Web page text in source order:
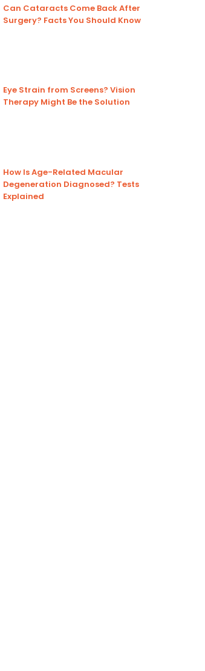
Can Cataracts Come Back After
Surgery? Facts You Should Know
Eye Strain from Screens? Vision
Therapy Might Be the Solution
How Is Age-Related Macular
Degeneration Diagnosed? Tests
Explained